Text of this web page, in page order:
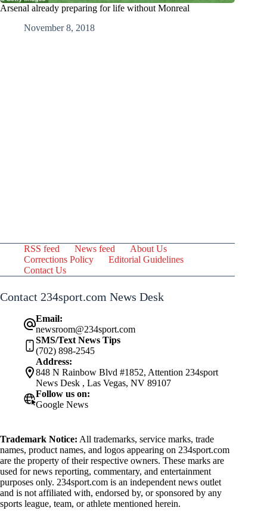
Arsenal already preparing for life without Monreal
November 8, 2018
RSS feed News feed
About Us
Corrections Policy
Editorial Guidelines
Contact Us
Contact 234sport.com News Desk
Email:
newsroom@234sport.com
SMS/Text News Tips
(702) 898-2545
Address:
848 N Rainbow Blvd #1852, Attention 234sport
News Desk , Las Vegas, NV 89107
Follow us on:
Google News
Trademark Notice: All trademarks, service marks, trade
names, product names, and logos appearing on 234sport.com
are the property of their respective owners. These marks are
used for news reporting, commentary, and entertainment
purposes only. 234sport.com is an independent news outlet
and is not affiliated with, endorsed by, or sponsored by any
sports league, team, or athlete mentioned herein.